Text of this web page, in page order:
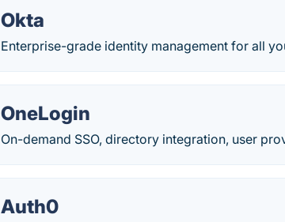
Okta
Enterprise-grade identity management for all
OneLogin
On-demand SSO, directory integration, user
Auth0